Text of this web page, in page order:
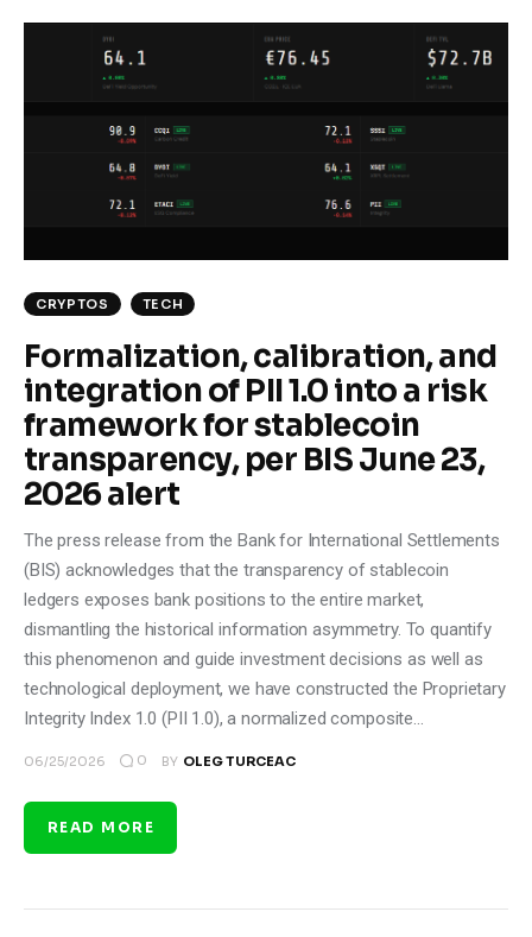
CRYPTOS TECH
Formalization, calibration, and
integration of PII 1.0 into a risk
framework for stablecoin
transparency, per BIS June 23,
2026 alert
The press release from the Bank for International Settlements
(BIS) acknowledges that the transparency of stablecoin
ledgers exposes bank positions to the entire market,
dismantling the historical information asymmetry. To quantify
this phenomenon and guide investment decisions as well as
technological deployment, we have constructed the Proprietary
Integrity Index 1.0 (PII 1.0), a normalized composite…
06/25/2026 0 BY OLEG TURCEAC
READ MORE